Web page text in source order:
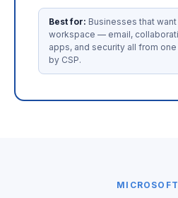
Best for: Businesses that
workspace — email,
apps, and security all from
by CSP.